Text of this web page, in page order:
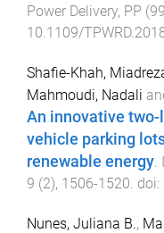
Power Delivery, PP (99
10.1109/
Shafie-Khah,
Mahmoudi, Nadali
An innovative
vehicle parking
renewable energy.
9 (2), 1506-1520. doi:
Nunes, Juliana B.,